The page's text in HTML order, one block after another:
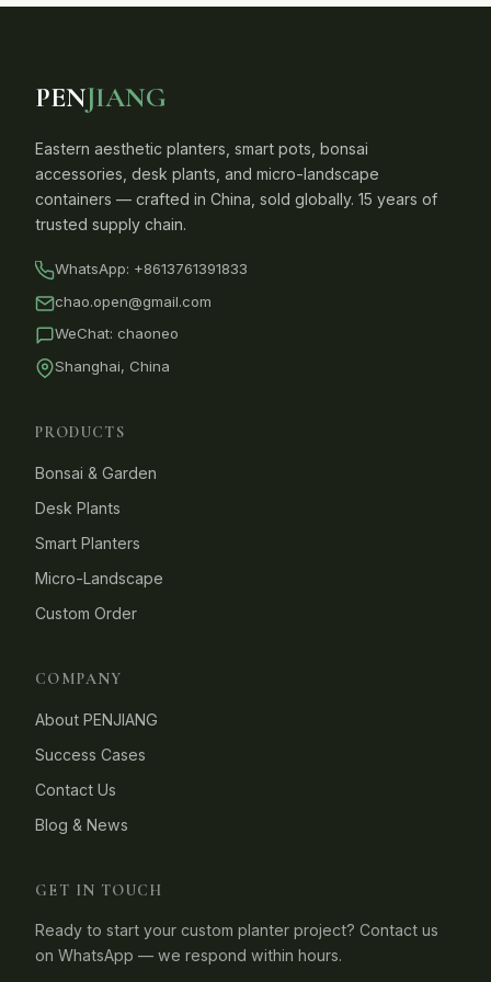
PENJIANG
Eastern aesthetic planters, smart pots, bonsai
accessories, desk plants, and micro-landscape
containers — crafted in China, sold globally. 15 years of
trusted supply chain.
WhatsApp: +8613761391833
chao.open@gmail.com
WeChat: chaoneo
Shanghai, China
PRODUCTS
Bonsai & Garden
Desk Plants
Smart Planters
Micro-Landscape
Custom Order
COMPANY
About PENJIANG
Success Cases
Contact Us
Blog & News
GET IN TOUCH
Ready to start your custom planter project? Contact us
on WhatsApp — we respond within hours.